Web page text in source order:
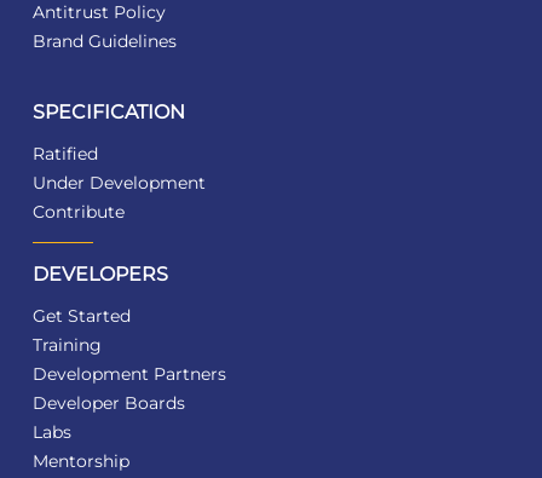
Antitrust Policy
Brand Guidelines
SPECIFICATION
Ratified
Under Development
Contribute
DEVELOPERS
Get Started
Training
Development Partners
Developer Boards
Labs
Mentorship